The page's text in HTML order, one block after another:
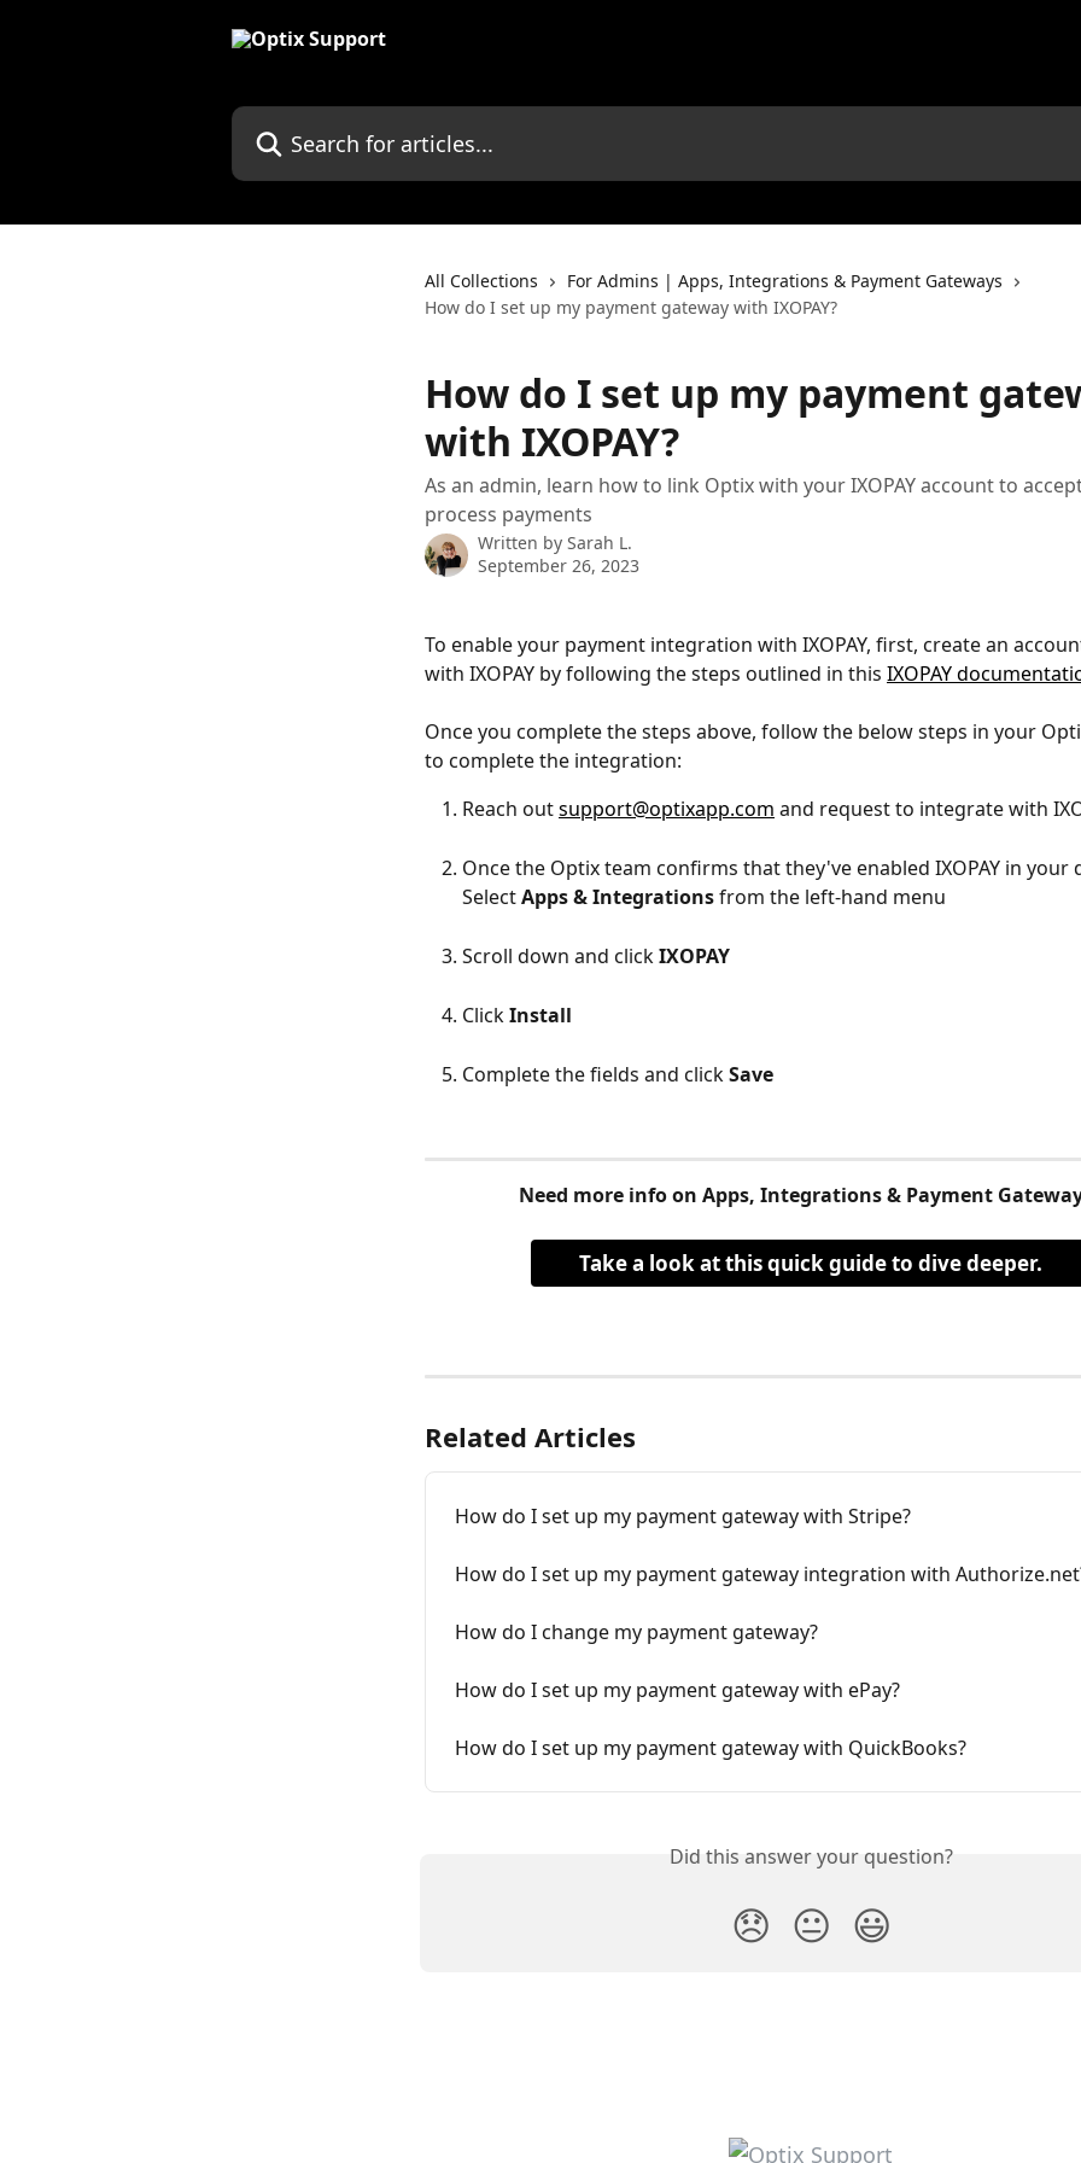
Search for articles...
All Collections
For Admins | Apps, Integrations & Payment Gateways
How do I set up my payment gateway with IXOPAY?
How do I set up my payment
with IXOPAY?
As an admin, learn how to link Optix with your IXOPAY account to
process payments
Written by Sarah L.
September 26, 2023
To enable your payment integration with IXOPAY, first, create an
with IXOPAY by following the steps outlined in this IXOPAY
Once you complete the steps above, follow the below steps in your
to complete the integration:
Reach out support@optixapp.com and request to integrate with
Once the Optix team confirms that they've enabled IXOPAY in your
Select Apps & Integrations from the left-hand menu
Scroll down and click IXOPAY
Click Install
Complete the fields and click Save
Need more info on Apps, Integrations & Payment
Take a look at this quick guide to dive deeper.
Related Articles
How do I set up my payment gateway with Stripe?
How do I set up my payment gateway integration with
How do I change my payment gateway?
How do I set up my payment gateway with ePay?
How do I set up my payment gateway with QuickBooks?
Did this answer your question?
😞 😐 😃